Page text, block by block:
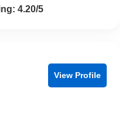
of 54.20/5
View Profile